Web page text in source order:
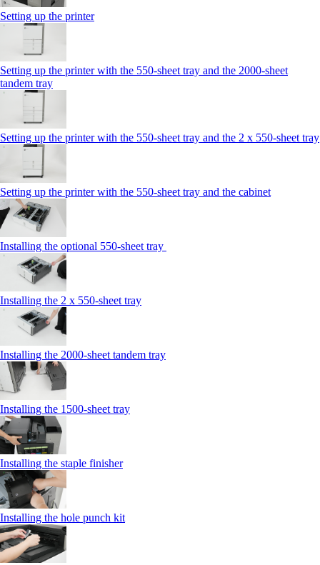
Setting up the printer
Setting up the printer with the 550-sheet tray and the 2000-sheet
tandem tray
Setting up the printer with the 550-sheet tray and the 2 x 550-sheet tray
Setting up the printer with the 550-sheet tray and the cabinet
Installing the optional 550-sheet tray
Installing the 2 x 550‑sheet tray
Installing the 2000‑sheet tandem tray
Installing the 1500‑sheet tray
Installing the staple finisher
Installing the hole punch kit